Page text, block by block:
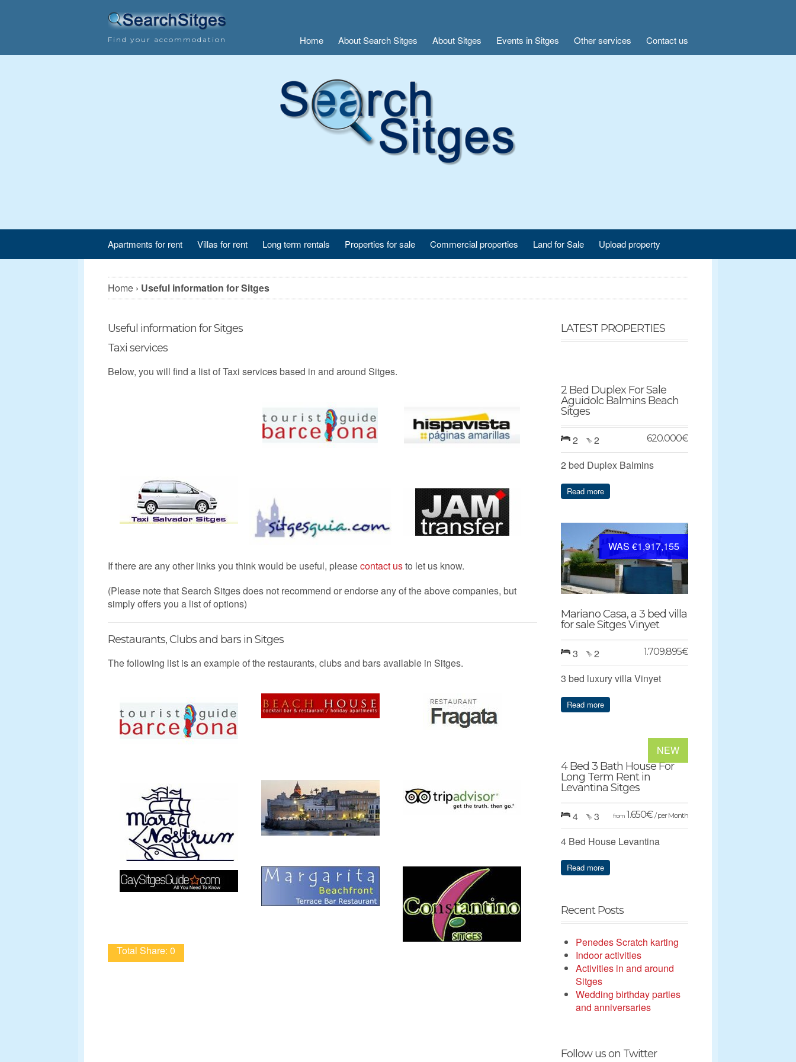
Find your accommodation Home About Search Sitges About Sitges Events in Sitges Other services Contact us
Apartments for rent Villas for rent Long term rentals Properties for sale Commercial properties Land for Sale Upload property
Home › Useful information for Sitges
Useful information for Sitges
Taxi services
Below, you will find a list of Taxi services based in and around Sitges.
If there are any other links you think would be useful, pleasecontact usto let us know.
(Please note that Search Sitges does not recommend or endorse any of the above companies, but
simply offers you a list of options)
Restaurants, Clubs and bars in Sitges
The following list is an example of the restaurants, clubs and bars available in Sitges.
Total Share: 0
LATEST PROPERTIES
2 Bed Duplex For Sale
Aguidolc Balmins Beach
Sitges
2 2 620.000€
2 bed Duplex Balmins
Read more
WAS €1,917,155
Mariano Casa, a 3 bed villa
for sale Sitges Vinyet
3 2 1.709.895€
3 bed luxury villa Vinyet
Read more
NEW
4 Bed 3 Bath House For
Long Term Rent in
Levantina Sitges
4 3 from 1.650€ / per Month
4 Bed House Levantina
Read more
Recent Posts
Penedes Scratch karting
Indoor activities
Activities in and around
Sitges
Wedding birthday parties
and anniversaries
Follow us on Twitter